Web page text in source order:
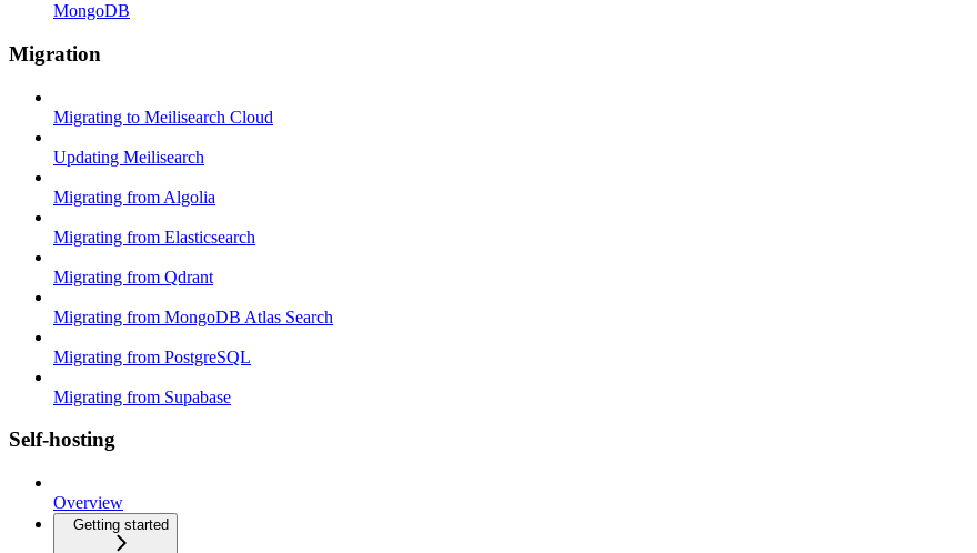
MongoDB
Migration
Migrating to Meilisearch Cloud
Updating Meilisearch
Migrating from Algolia
Migrating from Elasticsearch
Migrating from Qdrant
Migrating from MongoDB Atlas Search
Migrating from PostgreSQL
Migrating from Supabase
Self-hosting
Overview
Getting started